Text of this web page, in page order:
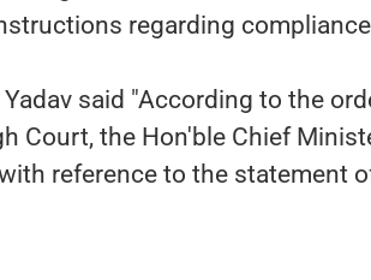
regarding
said "According to the
Court, the Hon'ble Chief
reference to the statement